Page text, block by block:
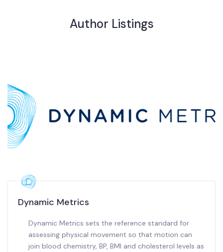
Author Listings
Dynamic Metrics
Dynamic Metrics sets the reference standard for
assessing physical movement so that motion can
join blood chemistry, BP, BMI and cholesterol levels as